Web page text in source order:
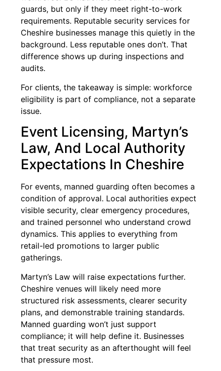
guards, but only if they meet right-to-work
requirements. Reputable security services for
Cheshire businesses manage this quietly in the
background. Less reputable ones don’t. That
difference shows up during inspections and
audits.
For clients, the takeaway is simple: workforce
eligibility is part of compliance, not a separate
issue.
Event Licensing, Martyn’s
Law, And Local Authority
Expectations In Cheshire
For events, manned guarding often becomes a
condition of approval. Local authorities expect
visible security, clear emergency procedures,
and trained personnel who understand crowd
dynamics. This applies to everything from
retail-led promotions to larger public
gatherings.
Martyn’s Law will raise expectations further.
Cheshire venues will likely need more
structured risk assessments, clearer security
plans, and demonstrable training standards.
Manned guarding won’t just support
compliance; it will help define it. Businesses
that treat security as an afterthought will feel
that pressure most.